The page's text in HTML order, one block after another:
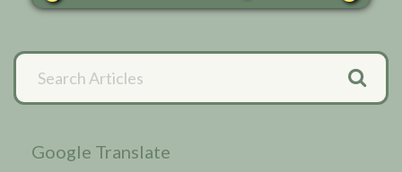
Primary
Sidebar
Search
Articles
Google Translate